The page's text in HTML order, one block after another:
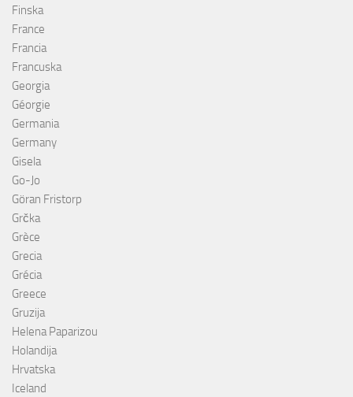
Finska
France
Francia
Francuska
Georgia
Géorgie
Germania
Germany
Gisela
Go-Jo
Göran Fristorp
Grčka
Grèce
Grecia
Grécia
Greece
Gruzija
Helena Paparizou
Holandija
Hrvatska
Iceland